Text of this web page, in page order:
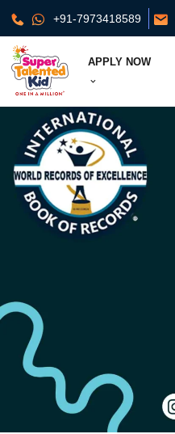
+91-7973418589
APPLY NOW